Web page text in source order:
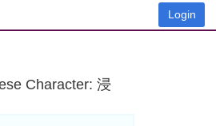
Login
Character: 浸